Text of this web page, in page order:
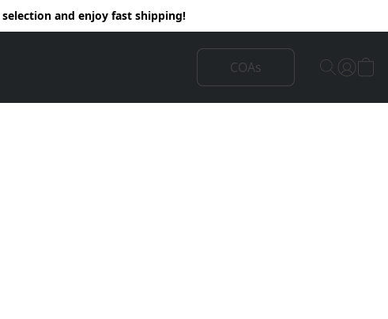
and enjoy fast shipping!
COAs